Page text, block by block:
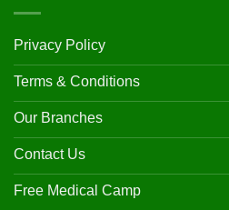
Privacy Policy
Terms & Conditions
Our Branches
Contact Us
Free Medical Camp